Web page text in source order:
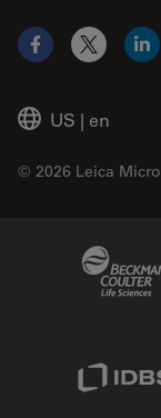
US | en
© 2026 Leica
Facebook
X